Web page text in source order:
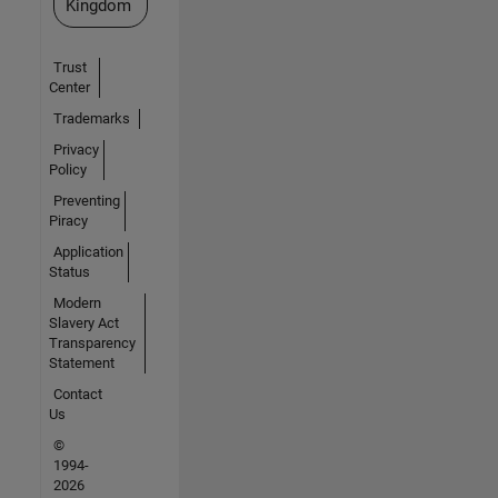
Kingdom
Trust
Center
Trademarks
Privacy
Policy
Preventing
Piracy
Application
Status
Modern
Slavery Act
Transparency
Statement
Contact
Us
©
1994-
2026